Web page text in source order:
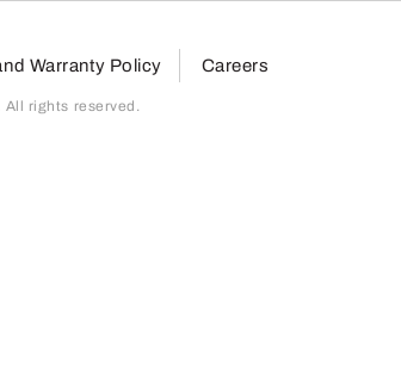
Warranty Policy Careers
rights reserved.